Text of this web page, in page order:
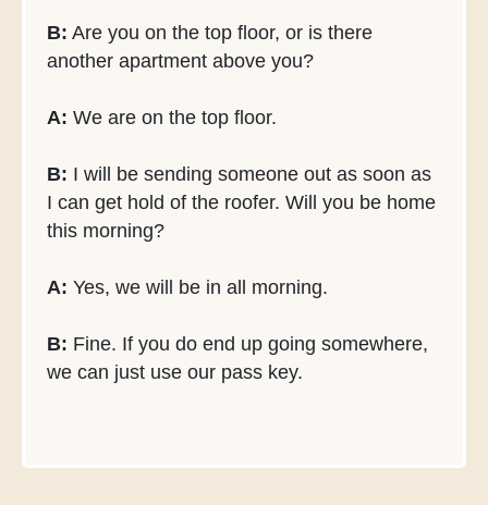
B: Are you on the top floor, or is there
another apartment above you?
A: We are on the top floor.
B: I will be sending someone out as soon as
I can get hold of the roofer. Will you be home
this morning?
A: Yes, we will be in all morning.
B: Fine. If you do end up going somewhere,
we can just use our pass key.